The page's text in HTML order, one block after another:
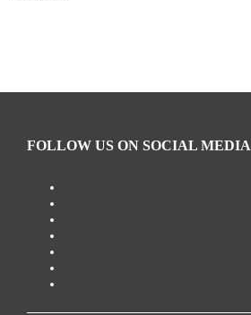
FOLLOW US ON SOCIAL MEDIA